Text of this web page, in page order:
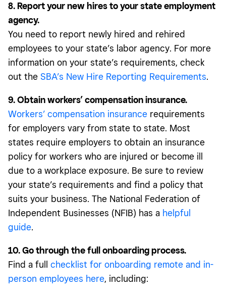
8. Report your new hires to your state employment
agency.
You need to report newly hired and rehired
employees to your state’s labor agency. For more
information on your state’s requirements, check
out the SBA’s New Hire Reporting Requirements.
9. Obtain workers’ compensation insurance.
Workers’ compensation insurance requirements
for employers vary from state to state. Most
states require employers to obtain an insurance
policy for workers who are injured or become ill
due to a workplace exposure. Be sure to review
your state’s requirements and find a policy that
suits your business. The National Federation of
Independent Businesses (NFIB) has a helpful
guide.
10. Go through the full onboarding process.
Find a full checklist for onboarding remote and in-
person employees here, including: